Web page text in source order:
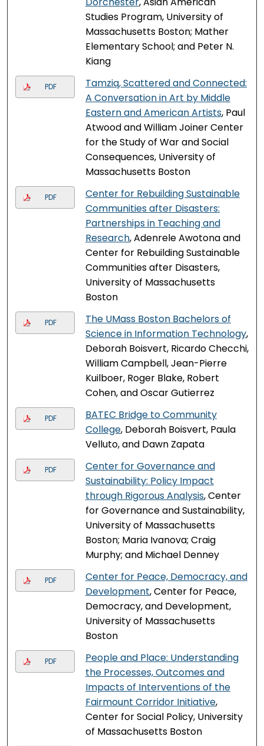
Studies Program, University of
Massachusetts Boston; Mather
Elementary School; and Peter N.
Kiang
PDF
Tamziq, Scattered and Connected:
A Conversation in Art by Middle
Eastern and American Artists, Paul
Atwood and William Joiner Center
for the Study of War and Social
Consequences, University of
Massachusetts Boston
PDF
Center for Rebuilding Sustainable
Communities after Disasters:
Partnerships in Teaching and
Research, Adenrele Awotona and
Center for Rebuilding Sustainable
Communities after Disasters,
University of Massachusetts
Boston
PDF
The UMass Boston Bachelors of
Science in Information Technology,
Deborah Boisvert, Ricardo Checchi,
William Campbell, Jean-Pierre
Kuilboer, Roger Blake, Robert
Cohen, and Oscar Gutierrez
PDF
BATEC Bridge to Community
College, Deborah Boisvert, Paula
Velluto, and Dawn Zapata
PDF
Center for Governance and
Sustainability: Policy Impact
through Rigorous Analysis, Center
for Governance and Sustainability,
University of Massachusetts
Boston; Maria Ivanova; Craig
Murphy; and Michael Denney
PDF
Center for Peace, Democracy, and
Development, Center for Peace,
Democracy, and Development,
University of Massachusetts
Boston
PDF
People and Place: Understanding
the Processes, Outcomes and
Impacts of Interventions of the
Fairmount Corridor Initiative,
Center for Social Policy, University
of Massachusetts Boston